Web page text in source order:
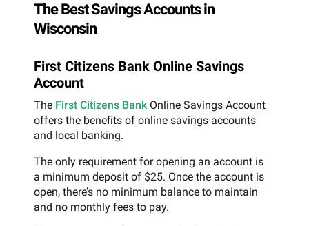
The Best Savings Accounts in
Wisconsin
First Citizens Bank Online Savings
Account
The First Citizens BankOnline Savings Account
offers the benefits of online savings accounts
and local banking.
The only requirement for opening an account is
a minimum deposit of $25. Once the account is
open, there’s no minimum balance to maintain
and no monthly fees to pay.